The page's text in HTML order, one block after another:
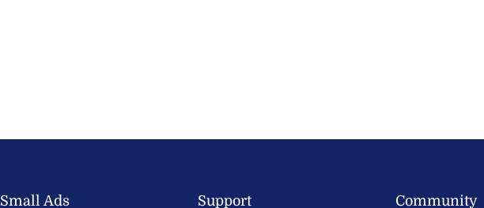
Small Ads Support Community